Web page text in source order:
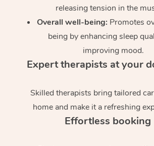
releasing tension in the
Overall well-being: Promotes
being by enhancing sleep
improving mood.
Expert therapists at your
Skilled therapists bring tailored
home and make it a refreshing
Effortless booking